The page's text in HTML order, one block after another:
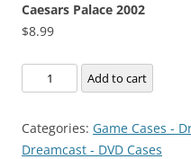
Caesars Palace 2002
$8.99
Caesars
Palace
quantity
Add to cart
Categories: Game Cases -
Dreamcast - DVD Cases